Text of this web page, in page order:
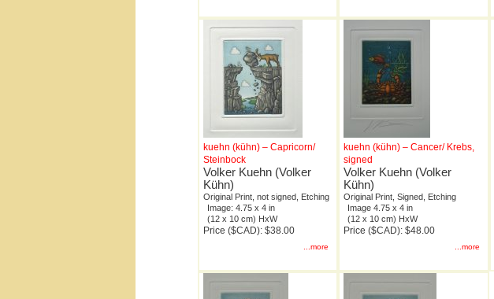
kuehn (kühn) – Capricorn/
Steinbock
Volker Kuehn (Volker
Kühn)
Original Print, not signed, Etching
Image: 4.75 x 4 in
(12 x 10 cm) HxW
Price ($CAD): $38.00
...more
kuehn (kühn) – Cancer/ Krebs,
signed
Volker Kuehn (Volker
Kühn)
Original Print, Signed, Etching
Image 4.75 x 4 in
(12 x 10 cm) HxW
Price ($CAD): $48.00
...more